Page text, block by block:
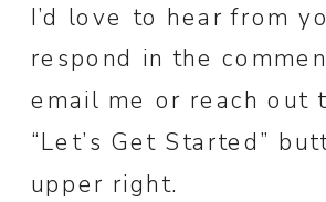
I’d love to hear from
respond in the
email me or reach out
“Let’s Get Started”
upper right.